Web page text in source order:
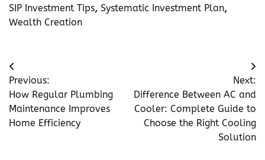
SIP Investment Tips, Systematic Investment Plan,
Wealth Creation
Post
navigation
Previous:
How Regular Plumbing
Maintenance Improves
Home Efficiency
Next:
Difference Between AC and
Cooler: Complete Guide to
Choose the Right Cooling
Solution